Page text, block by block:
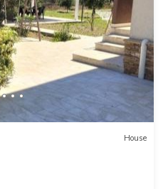
House